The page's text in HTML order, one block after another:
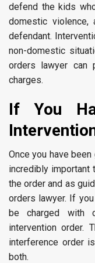
defend the kids
domestic
defendant.
non-domestic
orders lawyer can
charges.
If You
Once you have
incredibly
the order and as
orders lawyer. If
be charged with
intervention order.
interference order
both.